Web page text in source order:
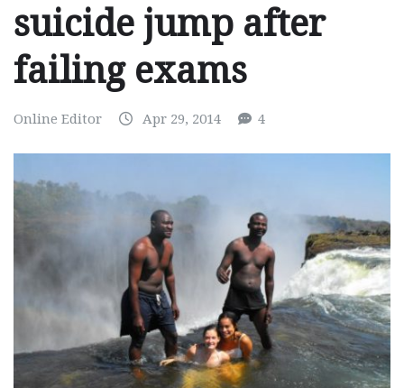
suicide jump after
failing exams
Online Editor Apr 29, 2014 4